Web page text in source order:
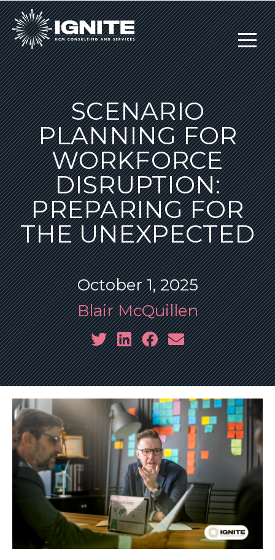
SCENARIO
PLANNING FOR
WORKFORCE
DISRUPTION:
PREPARING FOR
THE UNEXPECTED
October 1, 2025
Blair McQuillen